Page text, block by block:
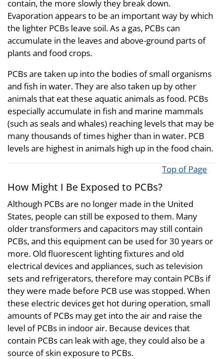
contain, the more slowly they break down.
Evaporation appears to be an important way by which
the lighter PCBs leave soil. As a gas, PCBs can
accumulate in the leaves and above-ground parts of
plants and food crops.
PCBs are taken up into the bodies of small organisms
and fish in water. They are also taken up by other
animals that eat these aquatic animals as food. PCBs
especially accumulate in fish and marine mammals
(such as seals and whales) reaching levels that may be
many thousands of times higher than in water. PCB
levels are highest in animals high up in the food chain.
Top of Page
How Might I Be Exposed to PCBs?
Although PCBs are no longer made in the United
States, people can still be exposed to them. Many
older transformers and capacitors may still contain
PCBs, and this equipment can be used for 30 years or
more. Old fluorescent lighting fixtures and old
electrical devices and appliances, such as television
sets and refrigerators, therefore may contain PCBs if
they were made before PCB use was stopped. When
these electric devices get hot during operation, small
amounts of PCBs may get into the air and raise the
level of PCBs in indoor air. Because devices that
contain PCBs can leak with age, they could also be a
source of skin exposure to PCBs.